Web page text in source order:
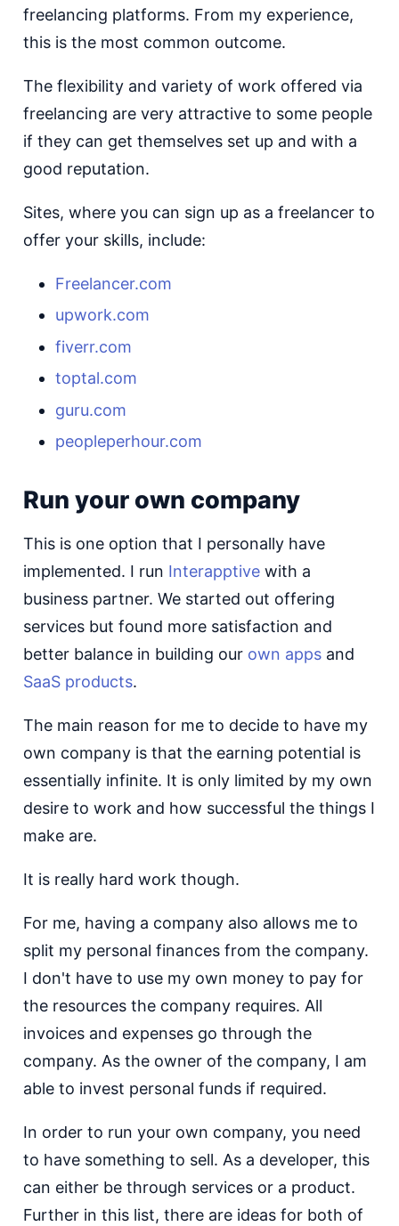
freelancing platforms. From my experience,
this is the most common outcome.
The flexibility and variety of work offered via
freelancing are very attractive to some people
if they can get themselves set up and with a
good reputation.
Sites, where you can sign up as a freelancer to
offer your skills, include:
Freelancer.com
upwork.com
fiverr.com
toptal.com
guru.com
peopleperhour.com
Run your own company
This is one option that I personally have
implemented. I run Interapptive with a
business partner. We started out offering
services but found more satisfaction and
better balance in building our own apps and
SaaS products.
The main reason for me to decide to have my
own company is that the earning potential is
essentially infinite. It is only limited by my own
desire to work and how successful the things I
make are.
It is really hard work though.
For me, having a company also allows me to
split my personal finances from the company.
I don't have to use my own money to pay for
the resources the company requires. All
invoices and expenses go through the
company. As the owner of the company, I am
able to invest personal funds if required.
In order to run your own company, you need
to have something to sell. As a developer, this
can either be through services or a product.
Further in this list, there are ideas for both of